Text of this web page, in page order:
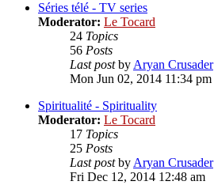
Séries télé - TV series
Moderator: Le Tocard
24 Topics
56 Posts
Last postbyAryan Crusader
Mon Jun 02, 2014 11:34 pm
Spiritualité - Spirituality
Moderator: Le Tocard
17 Topics
25 Posts
Last postbyAryan Crusader
Fri Dec 12, 2014 12:48 am